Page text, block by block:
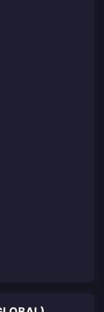
reports,
NS2. NWe